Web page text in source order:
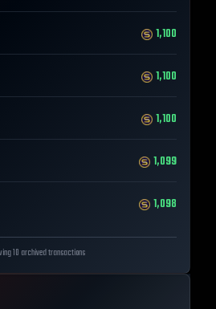
1,100
1,100
1,100
1,099
1,098
10 archived transactions